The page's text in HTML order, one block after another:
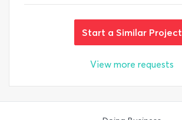
Start a Similar Project
View more requests